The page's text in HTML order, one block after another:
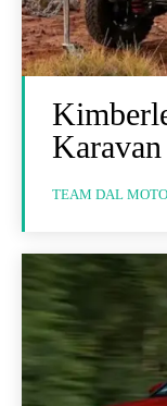
TEAM DAL